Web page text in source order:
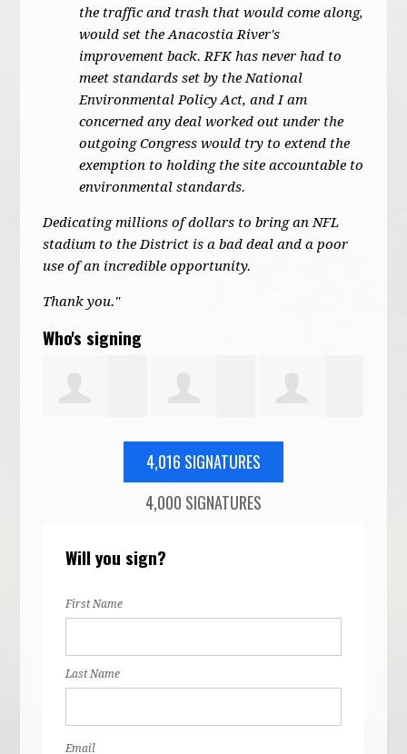
the traffic and trash that would come along,
would set the Anacostia River's
improvement back. RFK has never had to
meet standards set by the National
Environmental Policy Act, and I am
concerned any deal worked out under the
outgoing Congress would try to extend the
exemption to holding the site accountable to
environmental standards.
Dedicating millions of dollars to bring an NFL
stadium to the District is a bad deal and a poor
use of an incredible opportunity.
Thank you."
Who's signing
Terry
Thielen
Pope Barrow
4,016 SIGNATURES
4,000 SIGNATURES
Will you sign?
First Name
Last Name
Email